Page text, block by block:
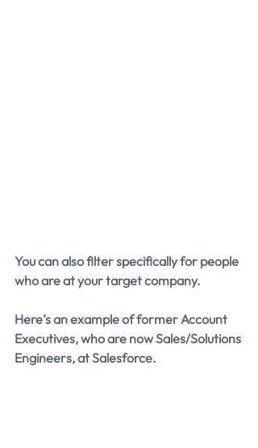
You can also filter specifically for people
who are at your target company.
Here’s an example of former Account
Executives, who are now Sales/Solutions
Engineers, at Salesforce.